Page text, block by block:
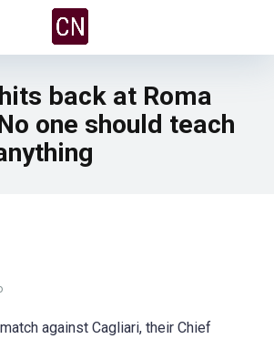
back at Roma
one should teach
against Cagliari, their Chief